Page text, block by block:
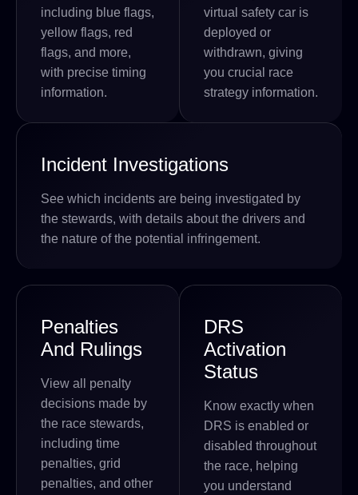
including blue flags,
yellow flags, red
flags, and more,
with precise timing
information.
virtual safety car is
deployed or
withdrawn, giving
you crucial race
strategy information.
Incident Investigations
See which incidents are being investigated by
the stewards, with details about the drivers and
the nature of the potential infringement.
Penalties
And Rulings
View all penalty
decisions made by
the race stewards,
including time
penalties, grid
penalties, and other
DRS
Activation
Status
Know exactly when
DRS is enabled or
disabled throughout
the race, helping
you understand